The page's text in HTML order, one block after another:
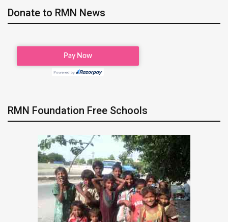
Donate to RMN News
RMN Foundation Free Schools